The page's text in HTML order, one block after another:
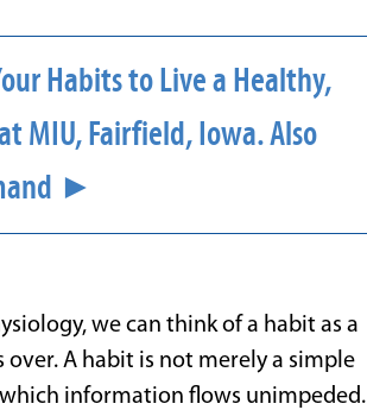
Habits to Live a Healthy,
MIU, Fairfield, Iowa. Also
►
we can think of a habit as a
A habit is not merely a simple
information flows unimpeded.